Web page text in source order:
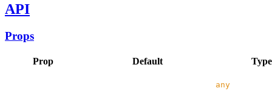
API
Props
Prop Default Type
any